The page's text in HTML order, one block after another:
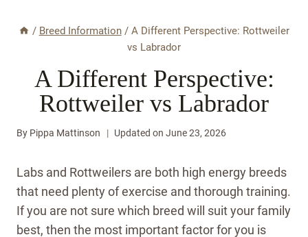
/ Breed Information / A Different Perspective: Rottweiler
vs Labrador
A Different Perspective:
Rottweiler vs Labrador
By Pippa Mattinson Updated on June 23, 2026
Labs and Rottweilers are both high energy breeds
that need plenty of exercise and thorough training.
If you are not sure which breed will suit your family
best, then the most important factor for you is